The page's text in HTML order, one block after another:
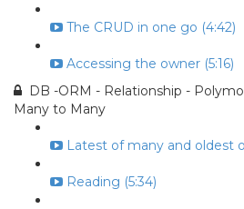
The CRUD in one go (4:42)
Accessing the owner (5:16)
DB -ORM - Relationship -
Many to Many
Latest of many and oldest
Reading (5:34)